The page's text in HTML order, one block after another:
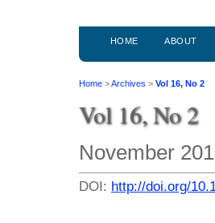
HOME ABOUT
Home >Archives > Vol 16, No 2
Vol 16, No 2
November
DOI: http://doi.org/